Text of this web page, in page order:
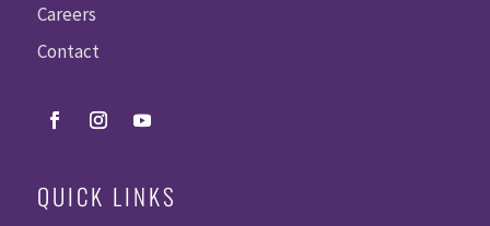
Careers
Contact
QUICK LINKS